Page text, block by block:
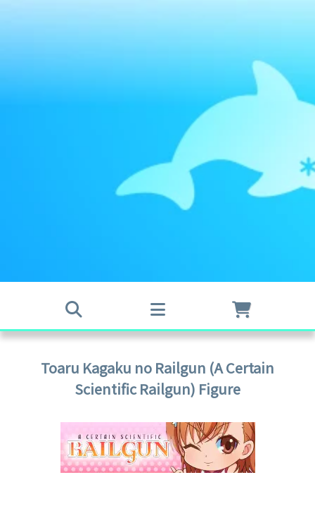
Toaru Kagaku no Railgun (A Certain
Scientific Railgun) Figure